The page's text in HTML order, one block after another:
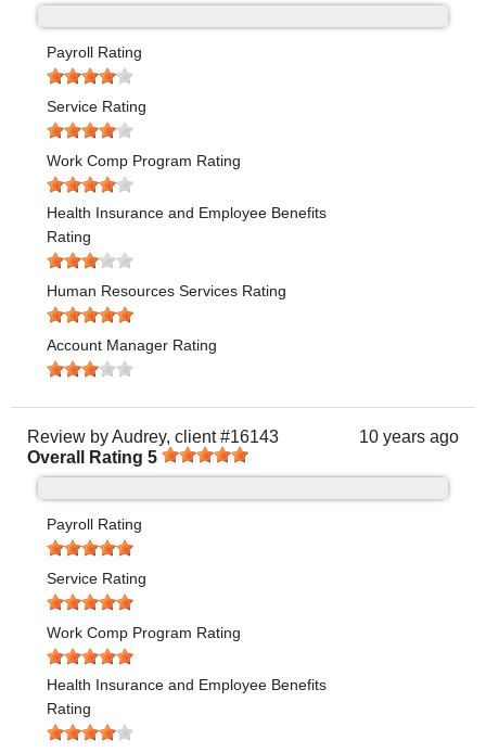
Payroll Rating
Service Rating
Work Comp Program Rating
Health Insurance and Employee Benefits
Rating
Human Resources Services Rating
Account Manager Rating
Review byAudrey, client #16143
10 years ago
Overall Rating 5
Payroll Rating
Service Rating
Work Comp Program Rating
Health Insurance and Employee Benefits
Rating